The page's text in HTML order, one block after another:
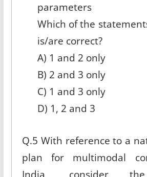
parameters
Which of the
is/are correct?
A) 1 and 2 only
B) 2 and 3 only
C) 1 and 3 only
D) 1, 2
Q.5 With reference to a
plan for multimodal
India, consider